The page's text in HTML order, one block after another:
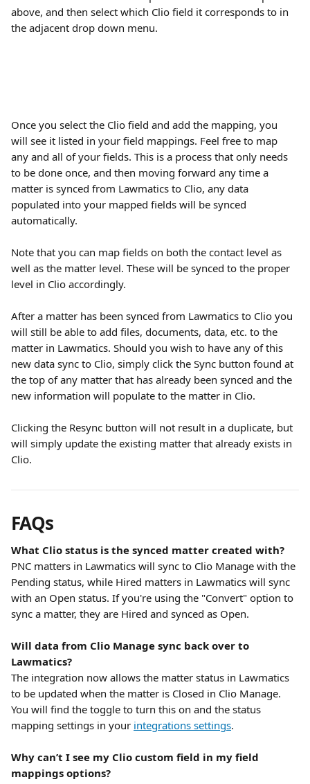
above, and then select which Clio field it corresponds to in
the adjacent drop down menu.
Once you select the Clio field and add the mapping, you
will see it listed in your field mappings. Feel free to map
any and all of your fields. This is a process that only needs
to be done once, and then moving forward any time a
matter is synced from Lawmatics to Clio, any data
populated into your mapped fields will be synced
automatically.
Note that you can map fields on both the contact level as
well as the matter level. These will be synced to the proper
level in Clio accordingly.
After a matter has been synced from Lawmatics to Clio you
will still be able to add files, documents, data, etc. to the
matter in Lawmatics. Should you wish to have any of this
new data sync to Clio, simply click the Sync button found at
the top of any matter that has already been synced and the
new information will populate to the matter in Clio.
Clicking the Resync button will not result in a duplicate, but
will simply update the existing matter that already exists in
Clio.
FAQs
What Clio status is the synced matter created with?
PNC matters in Lawmatics will sync to Clio Manage with the
Pending status, while Hired matters in Lawmatics will sync
with an Open status. If you're using the "Convert" option to
sync a matter, they are Hired and synced as Open.
Will data from Clio Manage sync back over to
Lawmatics?
The integration now allows the matter status in Lawmatics
to be updated when the matter is Closed in Clio Manage.
You will find the toggle to turn this on and the status
mapping settings in your integrations settings.
Why can’t I see my Clio custom field in my field
mappings options?